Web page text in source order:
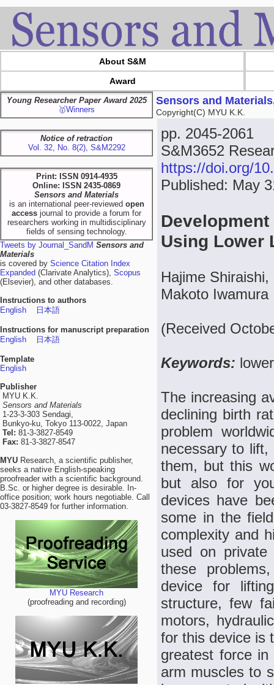
About S&M
Award
Young Researcher Paper Award 2025
🥇Winners
Notice of retraction
Vol. 32, No. 8(2), S&M2292
Print: ISSN 0914-4935
Online: ISSN 2435-0869
Sensors and Materials
is an international peer-reviewed open
access journal to provide a forum for
researchers working in multidisciplinary
fields of sensing technology.
Tweets by Journal_SandM Sensors and
Materials
is covered by Science Citation Index
Expanded (Clarivate Analytics), Scopus
(Elsevier), and other databases.
Instructions to authors
English
日本語
Instructions for manuscript preparation
English
日本語
Template
English
Publisher
MYU K.K.
Sensors and Materials
1-23-3-303 Sendagi,
Bunkyo-ku, Tokyo 113-0022, Japan
Tel: 81-3-3827-8549
Fax: 81-3-3827-8547
MYU Research, a scientific publisher,
seeks a native English-speaking
proofreader with a scientific background.
B.Sc. or higher degree is desirable. In-
office position; work hours negotiable. Call
03-3827-8549 for further information.
MYU Research
(proofreading and recording)
Sensors and
Copyright(C) MYU K.K.
pp. 2045-2061
S&M3652
https://doi.org/
Published: May
Using Lower
Hajime
Makoto Iwamura
(Received
Keywords:
The increasing
declining birth
problem
necessary to lift,
them, but this
but also for
devices have
some in the
complexity and
used on
these
device for
structure, few
motors,
for this device is
greatest force
arm muscles to